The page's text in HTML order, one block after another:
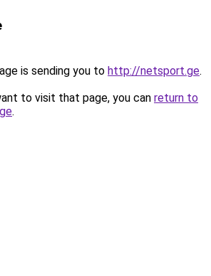
is sending you to http://netsport.ge.
to visit that page, you can return to
.